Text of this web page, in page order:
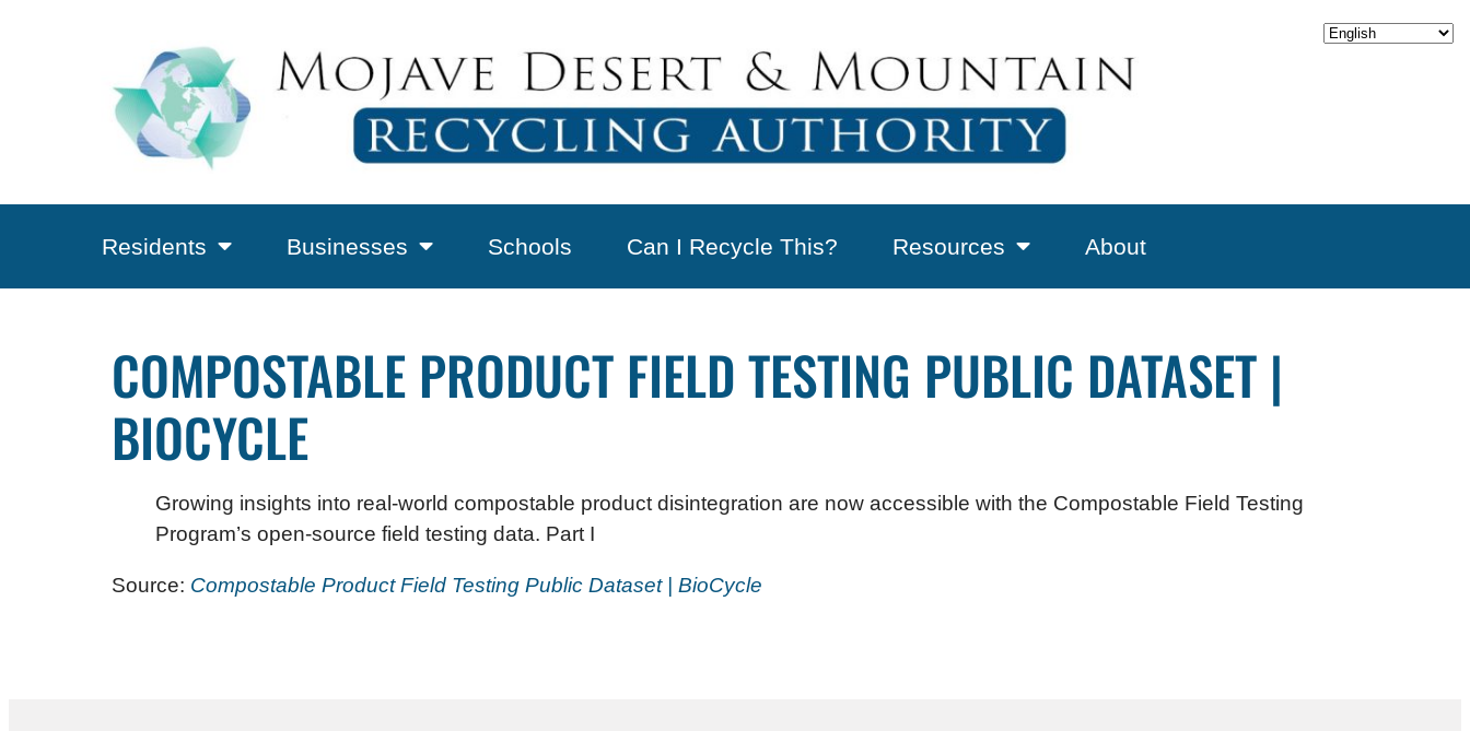
Residents Businesses Schools Can I Recycle This? Resources About
COMPOSTABLE PRODUCT FIELD TESTING PUBLIC DATASET |
BIOCYCLE
Growing insights into real-world compostable product disintegration are now accessible with the Compostable Field Testing
Program’s open-source field testing data. Part I
Source: Compostable Product Field Testing Public Dataset | BioCycle